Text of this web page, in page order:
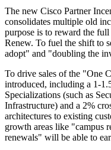
The new Cisco Partner
consolidates multiple old
purpose is to reward the
Renew. To fuel the shift to
adopt" and "doubling the
To drive sales of the "One
introduced, including a 1-
Specializations (such as
Infrastructure) and a 2%
architectures to existing
growth areas like "campus
renewals" will be able to